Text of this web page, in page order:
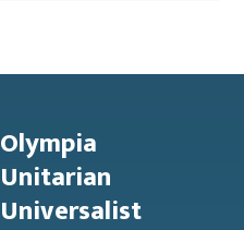
Olympia
Unitarian
Universalist